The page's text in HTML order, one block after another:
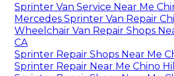
Sprinter Van Service Near Me
Mercedes Sprinter Van Repair
Wheelchair Van Repair Shops
CA
Sprinter Repair Shops Near Me
Sprinter Repair Near Me Chino